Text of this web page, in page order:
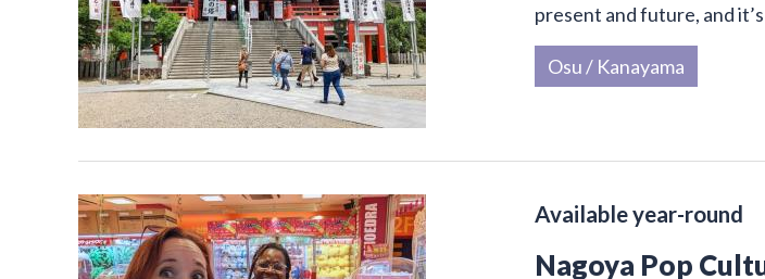
present and future, and
Osu / Kanayama
Available year-round
Nagoya Pop